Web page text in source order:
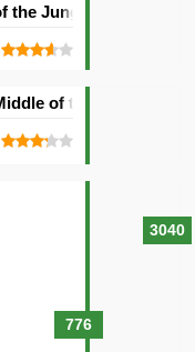
Jungle” Seed
3040
of the Ocean”
776